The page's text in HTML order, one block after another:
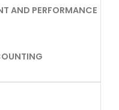
AND PERFORMANCE